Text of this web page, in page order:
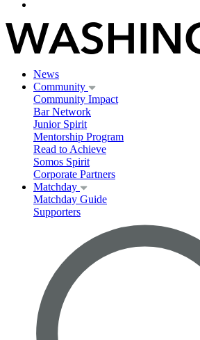
News
Community
Community Impact
Bar Network
Junior Spirit
Mentorship Program
Read to Achieve
Somos Spirit
Corporate Partners
Matchday
Matchday Guide
Supporters